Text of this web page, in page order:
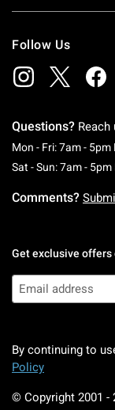
Follow Us
Questions? Reach
Mon - Fri: 7am - 5pm
Sat - Sun: 7am - 5pm
Comments?
Get exclusive
By continuing to
Policy
© Copyright 2001 -